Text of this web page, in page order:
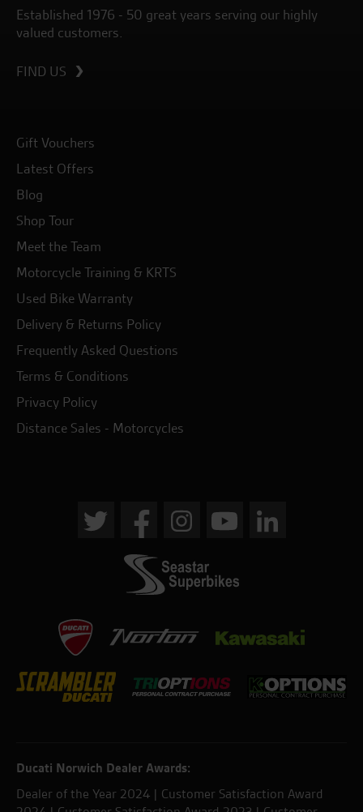
Established 1976 - 50 great years serving our highly
valued customers.
FIND US
Gift Vouchers
Latest Offers
Blog
Shop Tour
Meet the Team
Motorcycle Training & KRTS
Used Bike Warranty
Delivery & Returns Policy
Frequently Asked Questions
Terms & Conditions
Privacy Policy
Distance Sales - Motorcycles
Ducati Norwich Dealer Awards:
Dealer of the Year 2024 | Customer Satisfaction Award